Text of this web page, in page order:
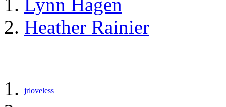
Heather Rainier
jrloveless